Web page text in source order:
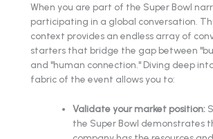
When you are part of the Super Bowl
participating in a global conversation.
context provides an endless array of
starters that bridge the gap between
and "human connection." Diving deep
fabric of the event allows you to:
Validate your market position:
the Super Bowl demonstrates